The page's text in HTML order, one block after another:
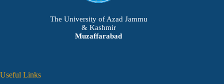
The University of Azad Jammu
& Kashmir
Muzaffarabad
Useful Links